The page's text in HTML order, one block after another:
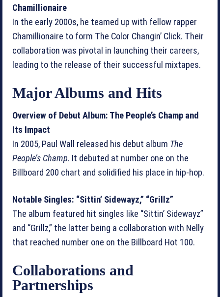
Chamillionaire
In the early 2000s, he teamed up with fellow rapper
Chamillionaire to form The Color Changin’ Click. Their
collaboration was pivotal in launching their careers,
leading to the release of their successful mixtapes.
Major Albums and Hits
Overview of Debut Album: The People’s Champ and
Its Impact
In 2005, Paul Wall released his debut album The
People’s Champ. It debuted at number one on the
Billboard 200 chart and solidified his place in hip-hop.
Notable Singles: “Sittin’ Sidewayz,” “Grillz”
The album featured hit singles like “Sittin’ Sidewayz”
and “Grillz,” the latter being a collaboration with Nelly
that reached number one on the Billboard Hot 100.
Collaborations and
Partnerships